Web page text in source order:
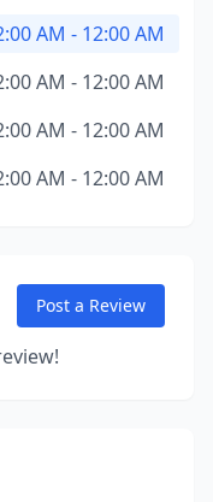
AM - 12:00 AM
AM - 12:00 AM
AM - 12:00 AM
AM - 12:00 AM
Post a Review